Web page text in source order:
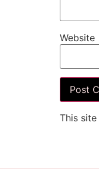
Website
This